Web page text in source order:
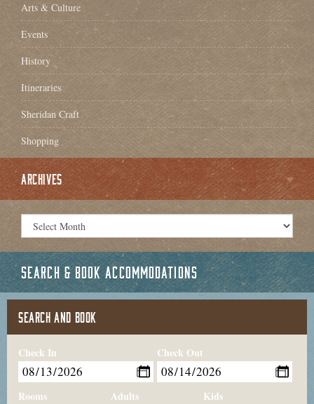
Arts & Culture
Events
History
Itineraries
Sheridan Craft
Shopping
ARCHIVES
SEARCH & BOOK ACCOMMODATIONS
SEARCH AND BOOK
Check In Check Out
Rooms Adults Kids